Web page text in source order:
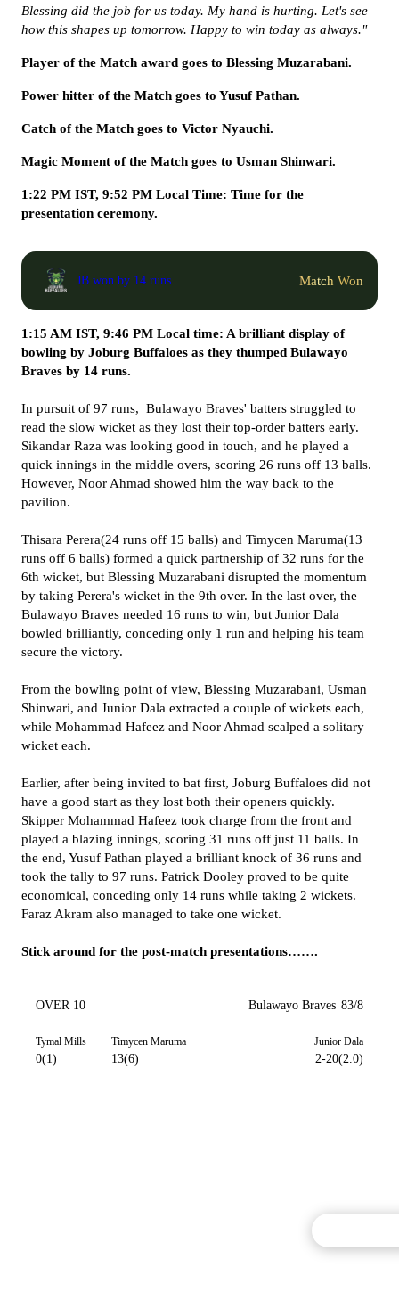
Blessing did the job for us today. My hand is hurting. Let's see
how this shapes up tomorrow. Happy to win today as always."
Player of the Match award goes to Blessing Muzarabani.
Power hitter of the Match goes to Yusuf Pathan.
Catch of the Match goes to Victor Nyauchi.
Magic Moment of the Match goes to Usman Shinwari.
1:22 PM IST, 9:52 PM Local Time: Time for the
presentation ceremony.
JB won by 14 runs Match Won
1:15 AM IST, 9:46 PM Local time: A brilliant display of
bowling by Joburg Buffaloes as they thumped Bulawayo
Braves by 14 runs.
In pursuit of 97 runs, Bulawayo Braves' batters struggled to
read the slow wicket as they lost their top-order batters early.
Sikandar Raza was looking good in touch, and he played a
quick innings in the middle overs, scoring 26 runs off 13 balls.
However, Noor Ahmad showed him the way back to the
pavilion.
Thisara Perera(24 runs off 15 balls) and Timycen Maruma(13
runs off 6 balls) formed a quick partnership of 32 runs for the
6th wicket, but Blessing Muzarabani disrupted the momentum
by taking Perera's wicket in the 9th over. In the last over, the
Bulawayo Braves needed 16 runs to win, but Junior Dala
bowled brilliantly, conceding only 1 run and helping his team
secure the victory.
From the bowling point of view, Blessing Muzarabani, Usman
Shinwari, and Junior Dala extracted a couple of wickets each,
while Mohammad Hafeez and Noor Ahmad scalped a solitary
wicket each.
Earlier, after being invited to bat first, Joburg Buffaloes did not
have a good start as they lost both their openers quickly.
Skipper Mohammad Hafeez took charge from the front and
played a blazing innings, scoring 31 runs off just 11 balls. In
the end, Yusuf Pathan played a brilliant knock of 36 runs and
took the tally to 97 runs. Patrick Dooley proved to be quite
economical, conceding only 14 runs while taking 2 wickets.
Faraz Akram also managed to take one wicket.
Stick around for the post-match presentations…….
OVER 10 Bulawayo Braves 83/8
Tymal Mills
0(1)
Timycen Maruma
13(6)
Junior Dala
2-20(2.0)